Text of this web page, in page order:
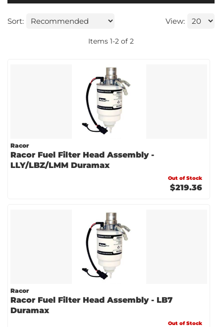
Sort: View:
Items 1-2 of 2
Racor
Racor Fuel Filter Head Assembly -
LLY/LBZ/LMM Duramax
Out of Stock
$219.36
Racor
Racor Fuel Filter Head Assembly - LB7
Duramax
Out of Stock